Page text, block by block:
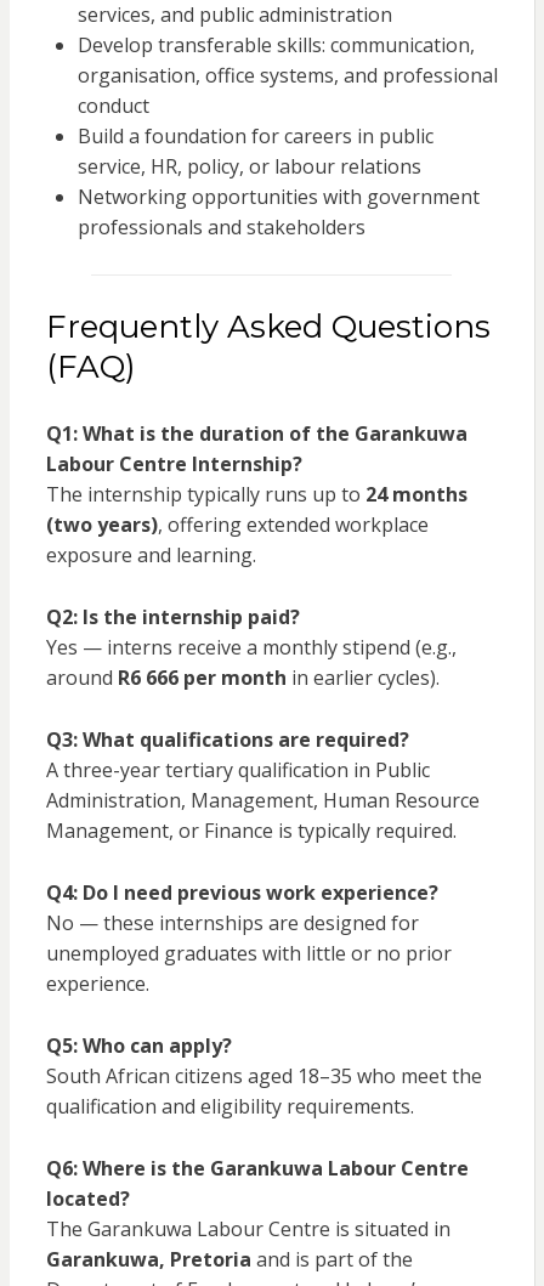
services, and public administration
Develop transferable skills: communication,
organisation, office systems, and professional
conduct
Build a foundation for careers in public
service, HR, policy, or labour relations
Networking opportunities with government
professionals and stakeholders
Frequently Asked Questions
(FAQ)
Q1: What is the duration of the Garankuwa
Labour Centre Internship?
The internship typically runs up to 24 months
(two years), offering extended workplace
exposure and learning.
Q2: Is the internship paid?
Yes — interns receive a monthly stipend (e.g.,
around R6 666 per month in earlier cycles).
Q3: What qualifications are required?
A three-year tertiary qualification in Public
Administration, Management, Human Resource
Management, or Finance is typically required.
Q4: Do I need previous work experience?
No — these internships are designed for
unemployed graduates with little or no prior
experience.
Q5: Who can apply?
South African citizens aged 18–35 who meet the
qualification and eligibility requirements.
Q6: Where is the Garankuwa Labour Centre
located?
The Garankuwa Labour Centre is situated in
Garankuwa, Pretoria and is part of the